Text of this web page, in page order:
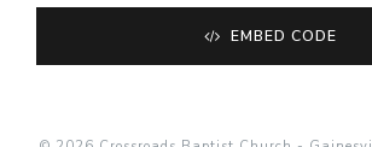
EMBED CODE